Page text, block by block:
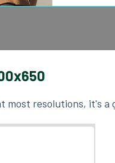
most resolutions, it's a